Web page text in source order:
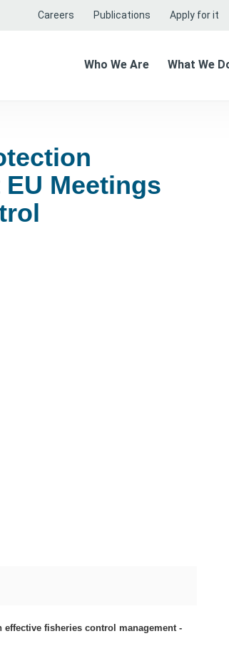
Careers Publications Apply for it
Who We Are What We
Meetings
fisheries control management -